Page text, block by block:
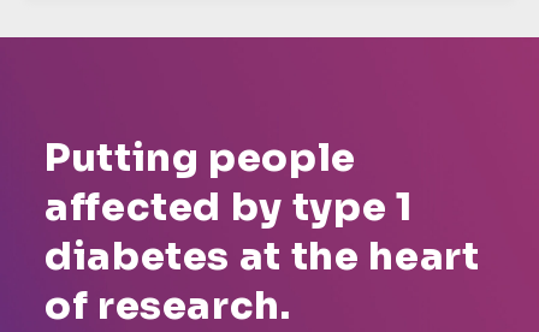
Putting people
affected by type 1
diabetes at the heart
of research.